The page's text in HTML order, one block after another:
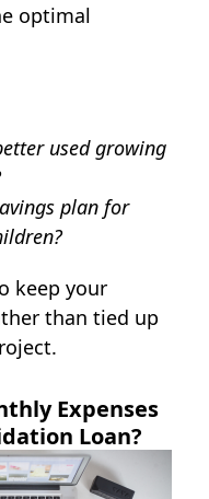
optimal
used growing
plan for
keep your
than tied up
Expenses
Loan?